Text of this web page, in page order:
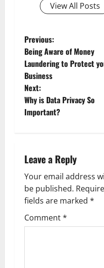
View All Posts
P
o
s
t
v
i
g
a
Previous:
Being Aware of Money
Laundering to Protect
Business
Next:
Why is Data Privacy So
Important?
Leave a Reply
Your email address
be published.
fields are marked *
Comment*